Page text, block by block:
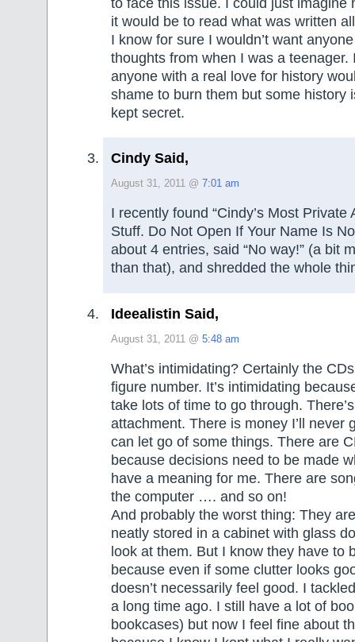
it would be to read what was written
I know for sure I wouldn’t want
thoughts from when I was a teenager.
anyone with a real love for history
shame to burn them but some history
kept secret.
Cindy Said,
August 31, 2011 @ 7:01 am
I recently found “Cindy’s Most Private
Stuff. Do Not Open If Your Name Is
about 4 entries, said “No way!” (a bit
than that), and shredded the whole
Ideealistin Said,
August 31, 2011 @ 5:48 am
What’s intimidating? Certainly the
figure number. It’s intimidating
take lots of time to go through.
attachment. There is money I’ll never
can let go of some things. There are
because decisions need to be made
have a meaning for me. There are
the computer …. and so on!
And probably the worst thing: They
neatly stored in a cabinet with glass
look at them. But I know they have to
because even if some clutter looks
doesn’t necessarily feel good. I
a long time ago. I still have a lot of
bookcases) but now I feel fine about